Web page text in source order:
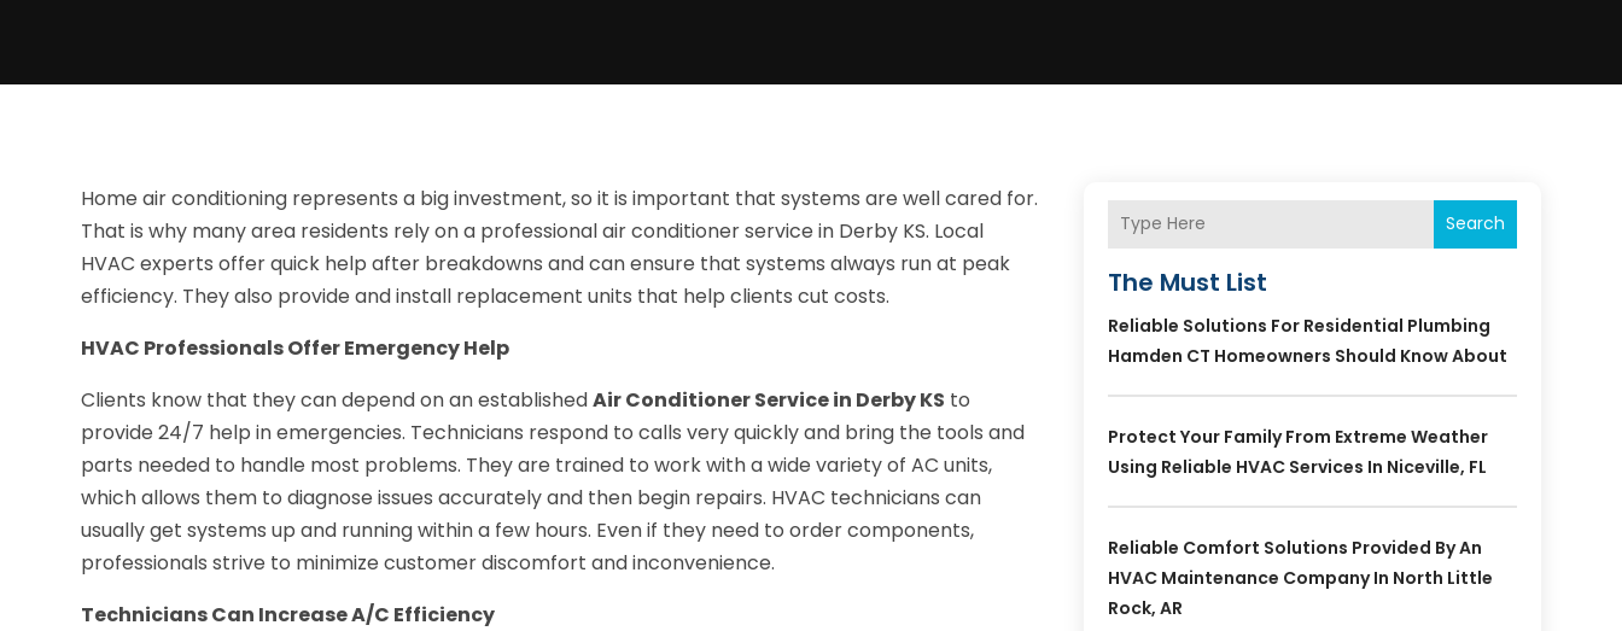
Home air conditioning represents a big investment, so it is important that systems are well cared for.
That is why many area residents rely on a professional air conditioner service in Derby KS. Local
HVAC experts offer quick help after breakdowns and can ensure that systems always run at peak
efficiency. They also provide and install replacement units that help clients cut costs.
HVAC Professionals Offer Emergency Help
Clients know that they can depend on an establishedAir Conditioner Service in Derby KS to
provide 24/7 help in emergencies. Technicians respond to calls very quickly and bring the tools and
parts needed to handle most problems. They are trained to work with a wide variety of AC units,
which allows them to diagnose issues accurately and then begin repairs. HVAC technicians can
usually get systems up and running within a few hours. Even if they need to order components,
professionals strive to minimize customer discomfort and inconvenience.
Technicians Can Increase A/C Efficiency
Search
The Must List
Reliable Solutions For Residential Plumbing
Hamden CT Homeowners Should Know About
Protect Your Family From Extreme Weather
Using Reliable HVAC Services In Niceville, FL
Reliable Comfort Solutions Provided By An
HVAC Maintenance Company In North Little
Rock, AR